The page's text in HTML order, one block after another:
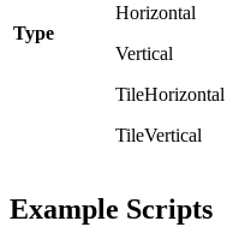
Type
Horizontal
Vertical
TileHorizontal
TileVertical
Example Scripts